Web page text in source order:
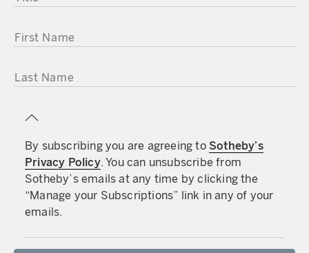
FIRST NAME
LAST NAME
By subscribing you are agreeing to Sotheby’s
Privacy Policy. You can unsubscribe from
Sotheby’s emails at any time by clicking the
“Manage your Subscriptions” link in any of your
emails.